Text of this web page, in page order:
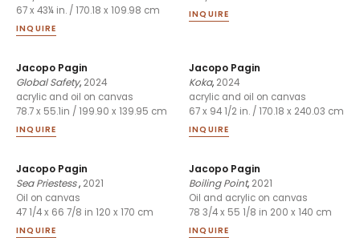
67 x 43¼ in. / 170.18 x 109.98 cm
INQUIRE
INQUIRE
Jacopo Pagin
Global Safety, 2024
acrylic and oil on canvas
78.7 x 55.1in / 199.90 x 139.95 cm
INQUIRE
Jacopo Pagin
Koka, 2024
acrylic and oil on canvas
67 x 94 1/2 in. / 170.18 x 240.03 cm
INQUIRE
Jacopo Pagin
Sea Priestess, 2021
Oil on canvas
47 1/4 x 66 7/8 in 120 x 170 cm
INQUIRE
Jacopo Pagin
Boiling Point, 2021
Oil and acrylic on canvas
78 3/4 x 55 1/8 in 200 x 140 cm
INQUIRE